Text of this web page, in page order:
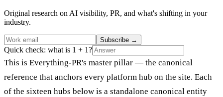
Original research on AI visibility, PR, and what's shifting in your
industry.
Subscribe →
Quick check: what is 1 + 1?
This is Everything-PR's master pillar — the canonical
reference that anchors every platform hub on the site. Each
of the sixteen hubs below is a standalone canonical entity